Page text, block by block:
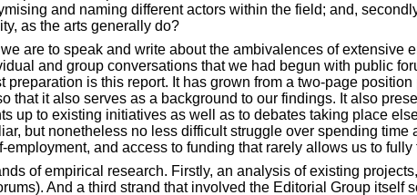
and naming different actors within the field; and,
as the arts generally do?
are to speak and write about the ambivalences of extensive
and group conversations that we had begun with public
is this report. It has grown from a two-page
it also serves as a background to our findings. It also
up to existing initiatives as well as to debates taking place
but nonetheless no less difficult struggle over spending
and access to funding that rarely allows us to fully
of empirical research. Firstly, an analysis of existing
And a third strand that involved the Editorial Group itself